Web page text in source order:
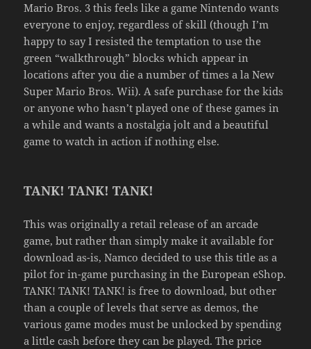
Mario Bros. 3 this feels like a game Nintendo wants
everyone to enjoy, regardless of skill (though I’m
happy to say I resisted the temptation to use the
green “walkthrough” blocks which appear in
locations after you die a number of times a la New
Super Mario Bros. Wii). A safe purchase for the kids
or anyone who hasn’t played one of these games in
a while and wants a nostalgia jolt and a beautiful
game to watch in action if nothing else.
TANK! TANK! TANK!
This was originally a retail release of an arcade
game, but rather than simply make it available for
download as-is, Namco decided to use this title as a
pilot for in-game purchasing in the European eShop.
TANK! TANK! TANK! is free to download, but other
than a couple of levels that serve as demos, the
various game modes must be unlocked by spending
a little cash before they can be played. The price